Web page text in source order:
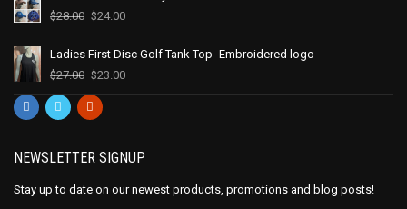
$28.00 $24.00
Ladies First Disc Golf Tank Top- Embroidered logo
$27.00 $23.00
NEWSLETTER SIGNUP
Stay up to date on our newest products, promotions and blog posts!